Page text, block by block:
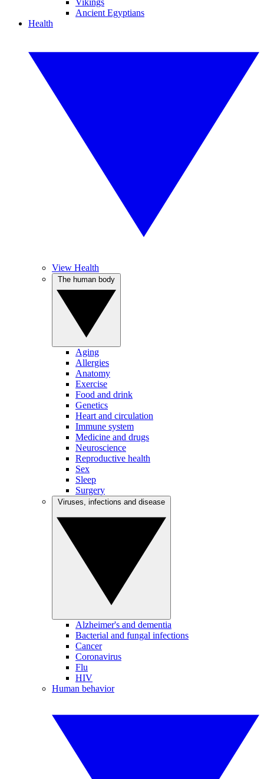
Vikings
Ancient Egyptians
Health
View Health
Aging
Allergies
Anatomy
Exercise
Food and drink
Genetics
Heart and circulation
Immune system
Medicine and drugs
Neuroscience
Reproductive health
Sex
Sleep
Surgery
Alzheimer's and dementia
Bacterial and fungal infections
Cancer
Coronavirus
Flu
HIV
Human behavior